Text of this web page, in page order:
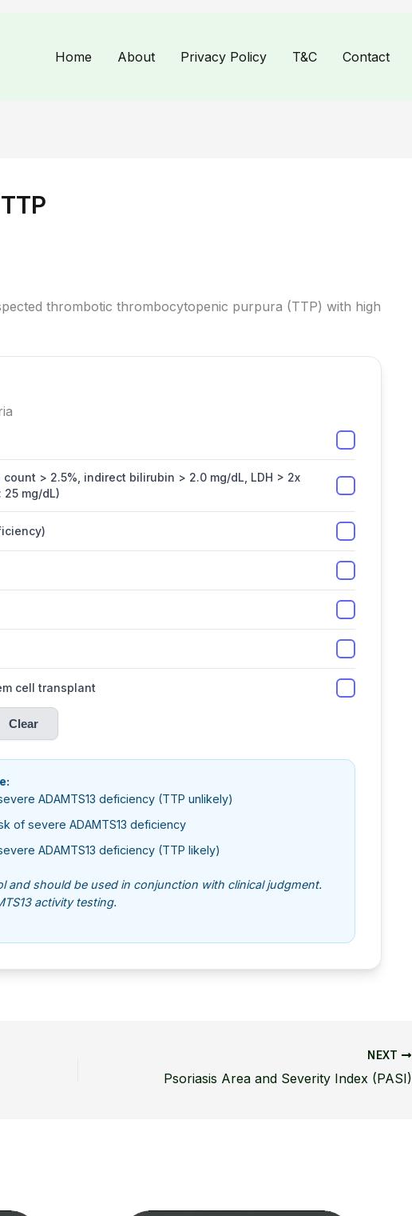
Home About Privacy Policy T&C Contact
thrombotic thrombocytopenic purpura (TTP) with high
> 2.5%, indirect bilirubin > 2.0 mg/dL, LDH > 2x
mg/dL)
cell transplant
Clear
ADAMTS13 deficiency (TTP unlikely)
of severe ADAMTS13 deficiency
ADAMTS13 deficiency (TTP likely)
and should be used in conjunction with clinical judgment.
activity testing.
NEXT
Psoriasis Area and Severity Index (PASI)